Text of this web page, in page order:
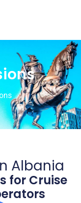
Albania
for Cruise